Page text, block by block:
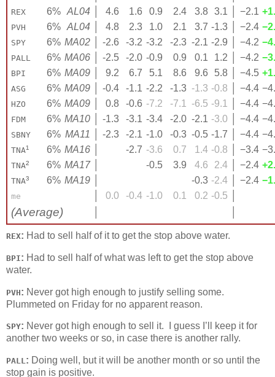
REX 6% AL04 4.6 1.6 0.9 2.4 3.8 3.1 −2.1
PVH 6% AL04 4.8 2.3 1.0 2.1 3.7 -1.3 −2.4
SPY 6% MA02 -2.6 -3.2 -3.2 -2.3 -2.1 -2.9 −4.2
PALL 6% MA06 -2.5 -2.0 -0.9 0.9 0.1 1.2 −4.2
BPI 6% MA09 9.2 6.7 5.1 8.6 9.6 5.8 −4.5
ASG 6% MA09 -0.4 -1.1 -2.2 -1.3 -1.3 -0.8 −4.4
HZO 6% MA09 0.8 -0.6 -7.2 -7.1 -6.5 -9.1 −4.4
FDM 6% MA10 -1.3 -3.1 -3.4 -2.0 -2.1 -3.0 −4.4
SBNY 6% MA11 -2.3 -2.1 -1.0 -0.3 -0.5 -1.7 −4.4
TNA¹ 6% MA16 -2.7 -3.6 0.7 1.4 -0.8 −3.4
TNA² 6% MA17 -0.5 3.9 4.6 2.4 −2.4
TNA³ 6% MA19 -0.3 -2.4 −2.4
me 0.0 -0.4 -1.0 0.1 0.2 -0.5
(Average)
REX: Had to sell half of it to get the stop above water.
BPI: Had to sell half of what was left to get the stop above
water.
PVH: Never got high enough to justify selling some.
Plummeted on Friday for no apparent reason.
SPY: Never got high enough to sell it. I guess I’ll keep it for
another two weeks or so, in case there is another rally.
PALL: Doing well, but it will be another month or so until the
stop gain is positive.